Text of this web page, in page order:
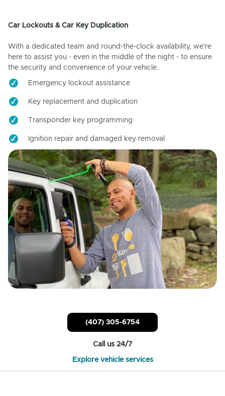
Car Lockouts & Car Key Duplication
With a dedicated team and round-the-clock availability, we're
here to assist you - even in the middle of the night - to ensure
the security and convenience of your vehicle.
Emergency lockout assistance
Key replacement and duplication
Transponder key programming
Ignition repair and damaged key removal
(407) 305-6754
Call us 24/7
Explore vehicle services